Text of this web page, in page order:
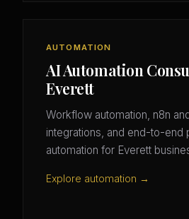
AUTOMATION
AI Automation
Everett
Workflow automation, n8n
integrations, and end-to-end
automation for Everett
Explore automation →